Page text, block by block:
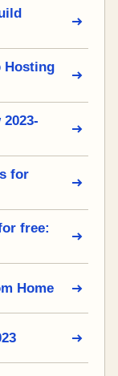
Hosting
for
free:
Home